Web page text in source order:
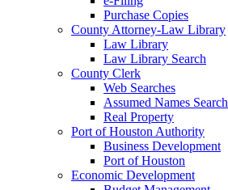
Purchase Copies
County Attorney-Law Library
Law Library
Law Library Search
County Clerk
Web Searches
Assumed Names Search
Real Property
Port of Houston Authority
Business Development
Port of Houston
Economic Development